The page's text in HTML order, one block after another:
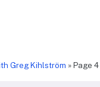
Greg Kihlström »Page 4